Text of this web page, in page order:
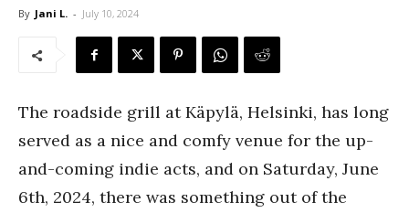
By Jani L. - July 10, 2024
The roadside grill at Käpylä, Helsinki, has long
served as a nice and comfy venue for the up-
and-coming indie acts, and on Saturday, June
6th, 2024, there was something out of the